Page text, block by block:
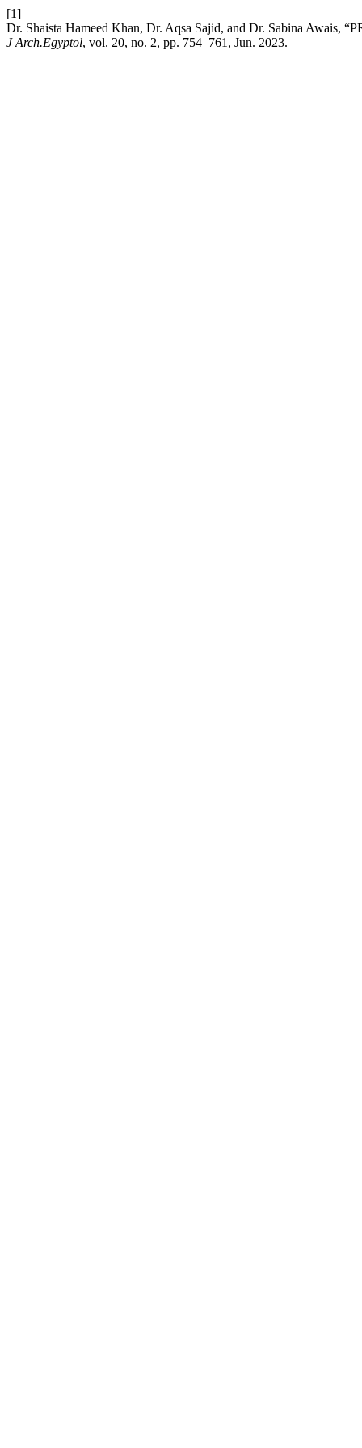
[1]
Dr. Shaista Hameed Khan, Dr. Aqsa Sajid, and Dr. Sabina
J Arch.Egyptol, vol. 20, no. 2, pp. 754–761, Jun. 2023.